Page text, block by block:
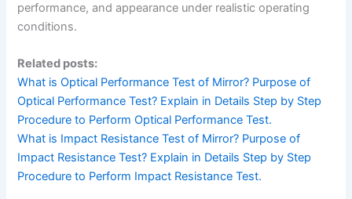
performance, and appearance under realistic operating
conditions.
Related posts:
What is Optical Performance Test of Mirror? Purpose of
Optical Performance Test? Explain in Details Step by Step
Procedure to Perform Optical Performance Test.
What is Impact Resistance Test of Mirror? Purpose of
Impact Resistance Test? Explain in Details Step by Step
Procedure to Perform Impact Resistance Test.